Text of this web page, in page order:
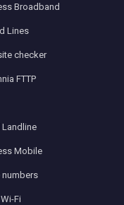
Broadband
Lines
checker
FTTP
Landline
Mobile
numbers
Fi